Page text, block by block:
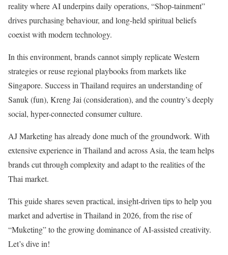
reality where AI underpins daily operations, “Shop-tainment”
drives purchasing behaviour, and long-held spiritual beliefs
coexist with modern technology.
In this environment, brands cannot simply replicate Western
strategies or reuse regional playbooks from markets like
Singapore. Success in Thailand requires an understanding of
Sanuk (fun), Kreng Jai (consideration), and the country’s deeply
social, hyper-connected consumer culture.
AJ Marketinghas already done much of the groundwork. With
extensive experience in Thailand and across Asia, the team helps
brands cut through complexity and adapt to the realities of the
Thai market.
This guide shares seven practical, insight-driven tips to help you
market and advertise in Thailand in 2026, from the rise of
“Muketing” to the growing dominance of AI-assisted creativity.
Let’s dive in!